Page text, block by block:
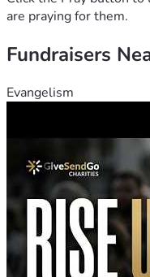
are praying for them.
Fundraisers
Evangelism